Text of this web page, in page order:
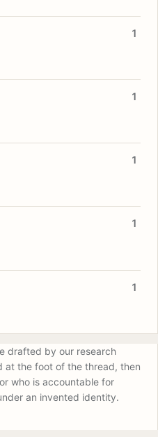
1
1
1
1
1
drafted by our research
at the foot of the thread, then
who is accountable for
an invented identity.